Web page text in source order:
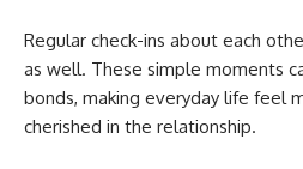
Regular check-ins about each
as well. These simple moments
bonds, making everyday life feel
cherished in the relationship.